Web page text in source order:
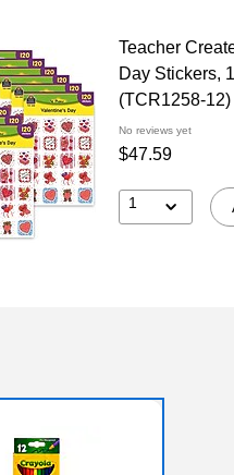
Teacher
Day Stickers,
(TCR1258-12)
No reviews yet
$47.59
1